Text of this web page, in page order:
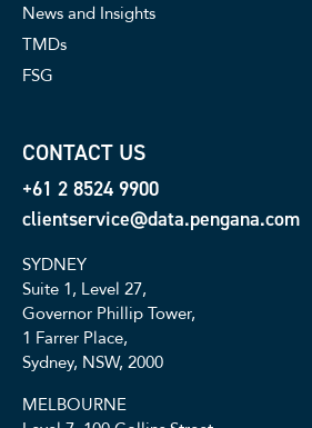
News and Insights
TMDs
FSG
CONTACT US
+61 2 8524 9900
clientservice@data.pengana.com
SYDNEY
Suite 1, Level 27,
Governor Phillip Tower,
1 Farrer Place,
Sydney, NSW, 2000
MELBOURNE